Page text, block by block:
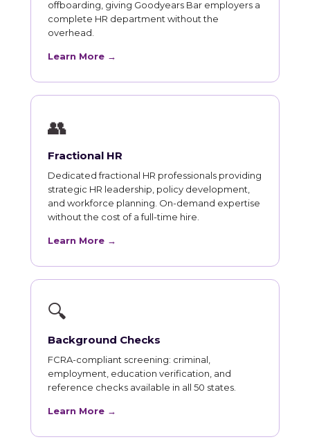
offboarding, giving Goodyears Bar employers a
complete HR department without the
overhead.
Learn More →
👥
Fractional HR
Dedicated fractional HR professionals providing
strategic HR leadership, policy development,
and workforce planning. On-demand expertise
without the cost of a full-time hire.
Learn More →
🔍
Background Checks
FCRA-compliant screening: criminal,
employment, education verification, and
reference checks available in all 50 states.
Learn More →